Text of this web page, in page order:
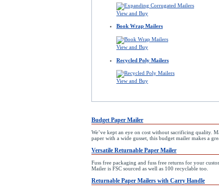
View and Buy
Book Wrap Mailers
View and Buy
Recycled Poly Mailers
View and Buy
Budget Paper Mailer
We’ve kept an eye on cost without sacrificing quality.
paper with a wide gusset, this budget mailer makes a
Versatile Returnable Paper Mailer
Fuss free packaging and fuss free returns for your
Mailer is FSC sourced as well as 100 recyclable too.
Returnable Paper Mailers with Carry Handle